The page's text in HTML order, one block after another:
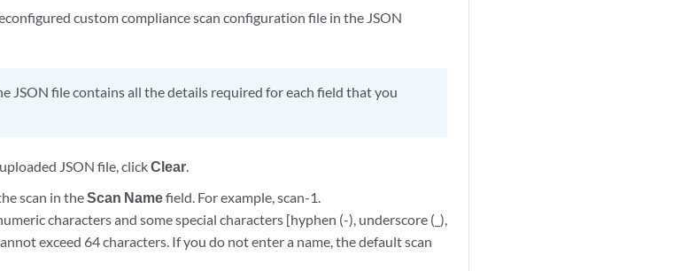
custom compliance scan configuration file in the JSON
JSON file contains all the details required for each field that you
JSON file, clickClear.
scan in theScan Namefield. For example, scan-1.
characters and some special characters [hyphen (-), underscore (_),
exceed 64 characters. If you do not enter a name, the default scan